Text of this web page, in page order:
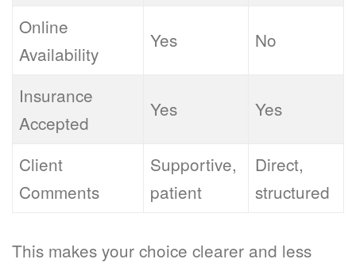
Online
Availability
Yes No
Insurance
Accepted
Yes Yes
Client
Comments
Supportive,
patient
Direct,
structured
This makes your choice clearer and less